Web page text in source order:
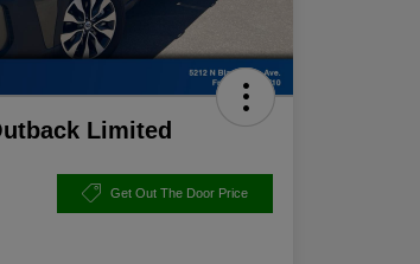
Limited
Get Out The Door Price